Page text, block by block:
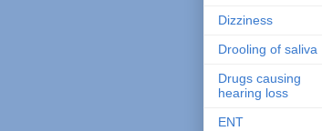
Dizziness
Drooling of saliva
Drugs causing
hearing loss
ENT